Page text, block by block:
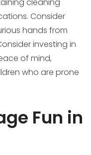
cleaning
Consider
hands from
investing in
of mind,
who are prone
Fun in